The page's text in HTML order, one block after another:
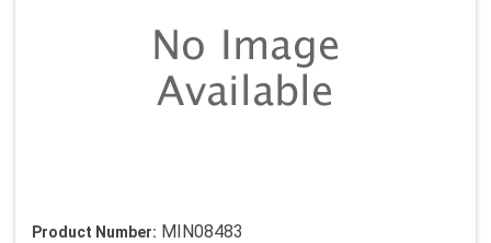
Product Number: MIN08483